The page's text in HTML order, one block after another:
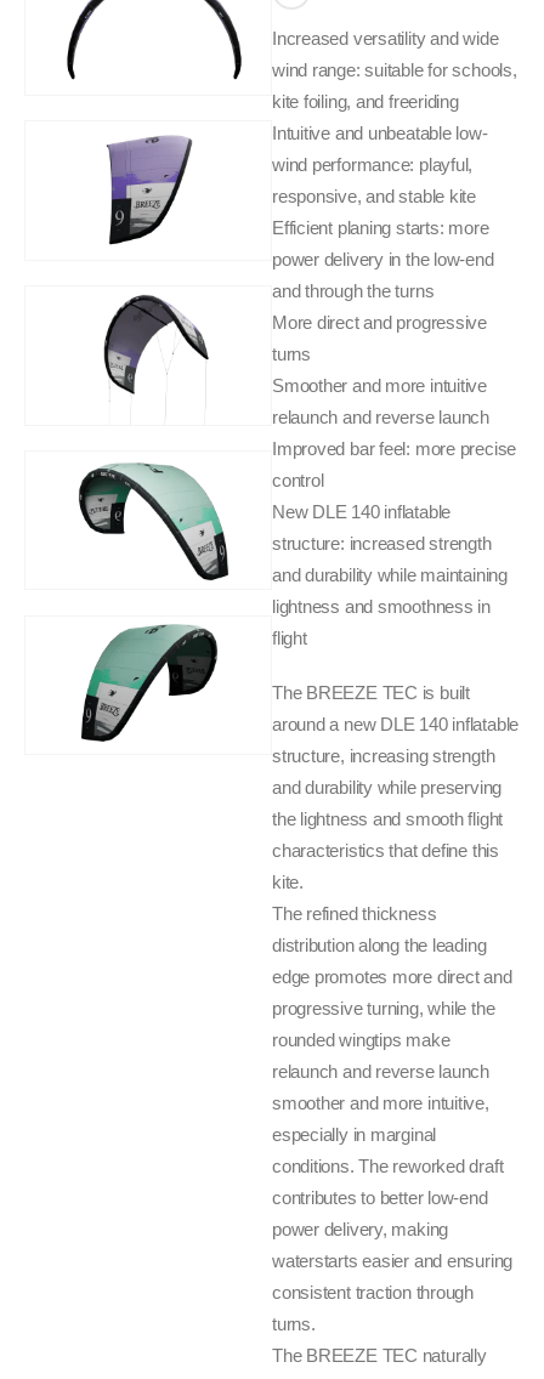
Increased versatility and wide
wind range: suitable for schools,
kite foiling, and freeriding
Intuitive and unbeatable low-
wind performance: playful,
responsive, and stable kite
Efficient planing starts: more
power delivery in the low-end
and through the turns
More direct and progressive
turns
Smoother and more intuitive
relaunch and reverse launch
Improved bar feel: more precise
control
New DLE 140 inflatable
structure: increased strength
and durability while maintaining
lightness and smoothness in
flight
The BREEZE TEC is built
around a new DLE 140 inflatable
structure, increasing strength
and durability while preserving
the lightness and smooth flight
characteristics that define this
kite.
The refined thickness
distribution along the leading
edge promotes more direct and
progressive turning, while the
rounded wingtips make
relaunch and reverse launch
smoother and more intuitive,
especially in marginal
conditions. The reworked draft
contributes to better low-end
power delivery, making
waterstarts easier and ensuring
consistent traction through
turns.
The BREEZE TEC naturally